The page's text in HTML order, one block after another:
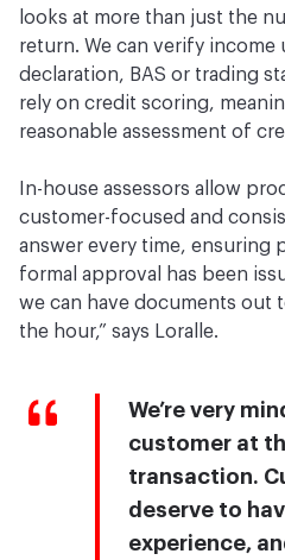
looks at more than just the
return. We can verify income
declaration, BAS or trading
rely on credit scoring,
reasonable assessment of
In-house assessors allow
customer-focused and
answer every time, ensuring
formal approval has been
we can have documents out
the hour,” says Loralle.
We’re very
customer at
transaction.
deserve to
experience,